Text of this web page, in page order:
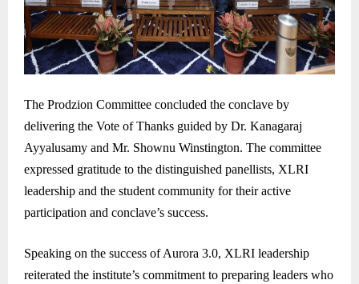
The Prodzion Committee concluded the conclave by
delivering the Vote of Thanks guided by Dr. Kanagaraj
Ayyalusamy and Mr. Shownu Winstington. The committee
expressed gratitude to the distinguished panellists, XLRI
leadership and the student community for their active
participation and conclave’s success.
Speaking on the success of Aurora 3.0, XLRI leadership
reiterated the institute’s commitment to preparing leaders who